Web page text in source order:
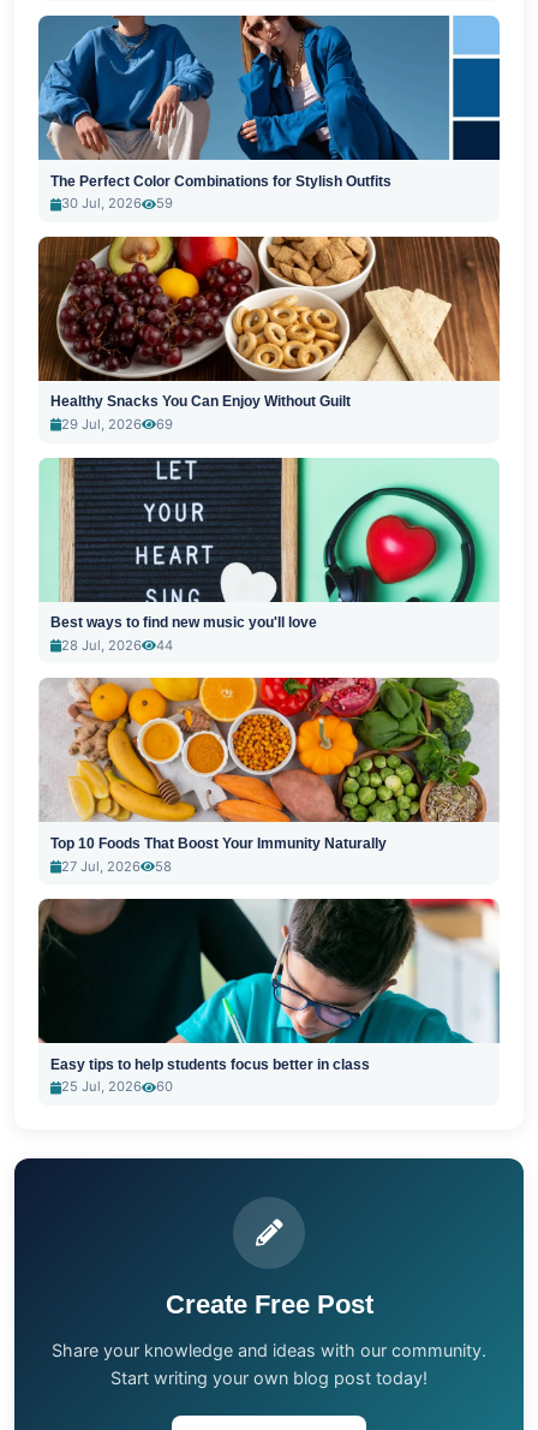
The Perfect Color Combinations for Stylish Outfits
30 Jul, 2026
59
Healthy Snacks You Can Enjoy Without Guilt
29 Jul, 2026
69
Best ways to find new music you'll love
28 Jul, 2026
44
Top 10 Foods That Boost Your Immunity Naturally
27 Jul, 2026
58
Easy tips to help students focus better in class
25 Jul, 2026
60
Create Free Post
Share your knowledge and ideas with our community.
Start writing your own blog post today!